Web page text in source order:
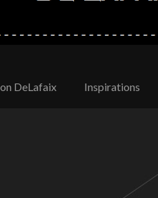
DeLafaix Inspirations